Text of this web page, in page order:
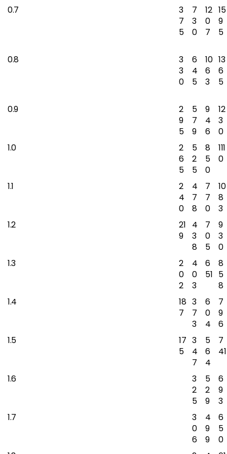
0.7
3
7
5
7
3
0
12
0
7
15
9
5
0.8
3
3
0
6
4
5
10
6
3
13
6
5
0.9
2
9
5
5
7
9
9
4
6
12
3
0
1.0
2
6
5
5
2
5
8
5
0
111
0
1.1
2
4
0
4
7
8
7
7
0
10
8
3
1.2
21
9
4
3
8
7
0
5
9
3
0
1.3
2
0
2
4
0
3
6
51
8
5
8
1.4
18
7
3
7
3
6
0
4
7
9
6
1.5
17
5
3
4
7
5
6
4
7
41
1.6
3
2
5
5
2
9
6
9
3
1.7
3
0
6
4
9
9
6
5
0